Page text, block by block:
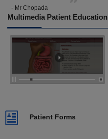
- Mr Chopada
Multimedia Patient Education
Patient Forms